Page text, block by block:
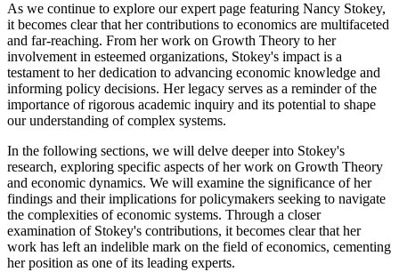
As we continue to explore our expert page featuring Nancy Stokey,
it becomes clear that her contributions to economics are multifaceted
and far-reaching. From her work on Growth Theory to her
involvement in esteemed organizations, Stokey's impact is a
testament to her dedication to advancing economic knowledge and
informing policy decisions. Her legacy serves as a reminder of the
importance of rigorous academic inquiry and its potential to shape
our understanding of complex systems.
In the following sections, we will delve deeper into Stokey's
research, exploring specific aspects of her work on Growth Theory
and economic dynamics. We will examine the significance of her
findings and their implications for policymakers seeking to navigate
the complexities of economic systems. Through a closer
examination of Stokey's contributions, it becomes clear that her
work has left an indelible mark on the field of economics, cementing
her position as one of its leading experts.